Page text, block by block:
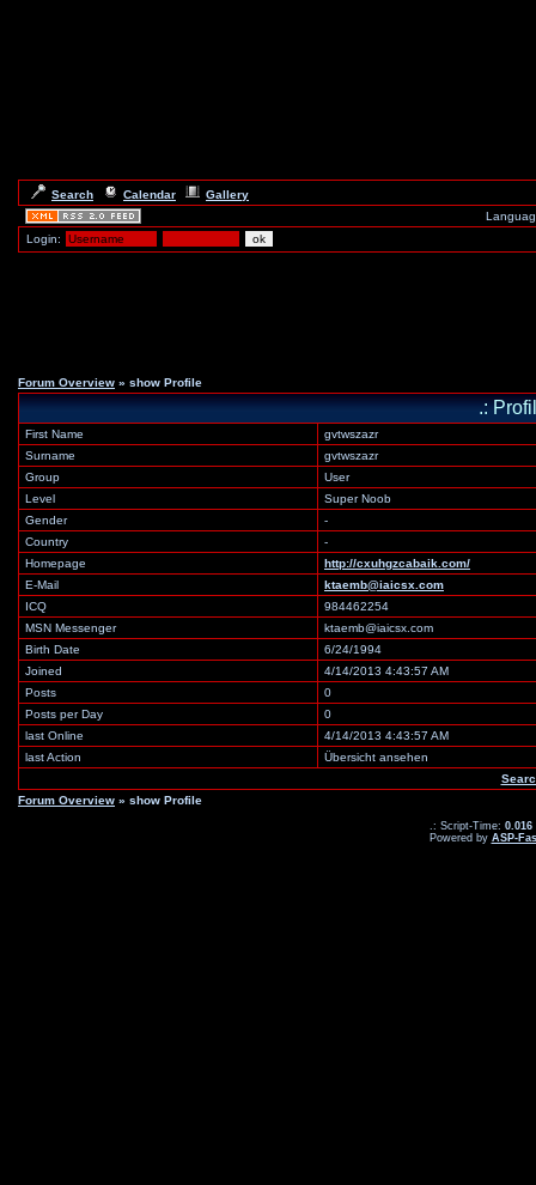
Search Calendar
Gallery
Login:
Forum Overview » show Profile
.:
First Name
gvtwszazr
Surname
gvtwszazr
Group
User
Level
Super Noob
Gender
-
Country
-
Homepage
http://cxuhgzcabaik.com/
E-Mail
ktaemb@iaicsx.com
ICQ
984462254
MSN Messenger
ktaemb@iaicsx.com
Birth Date
6/24/1994
Joined
4/14/2013 4:43:57 AM
Posts
0
Posts per Day
0
last Online
4/14/2013 4:43:57 AM
last Action
Übersicht ansehen
Forum Overview » show Profile
.: Script-Time: 0.016
Powered by ASP-